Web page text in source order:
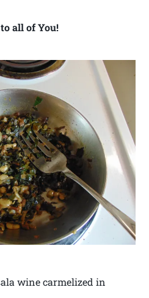
all of You!
wine carmelized in